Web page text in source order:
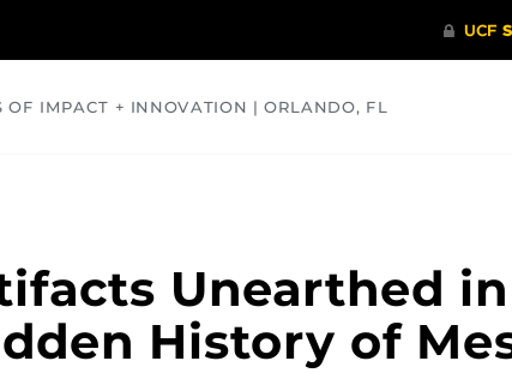
OF IMPACT + INNOVATION | ORLANDO, FL
Unearthed in
History of